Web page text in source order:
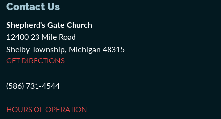
Contact Us
Shepherd's Gate Church
12400 23 Mile Road
Shelby Township, Michigan 48315
GET DIRECTIONS
(586) 731-4544
HOURS OF OPERATION